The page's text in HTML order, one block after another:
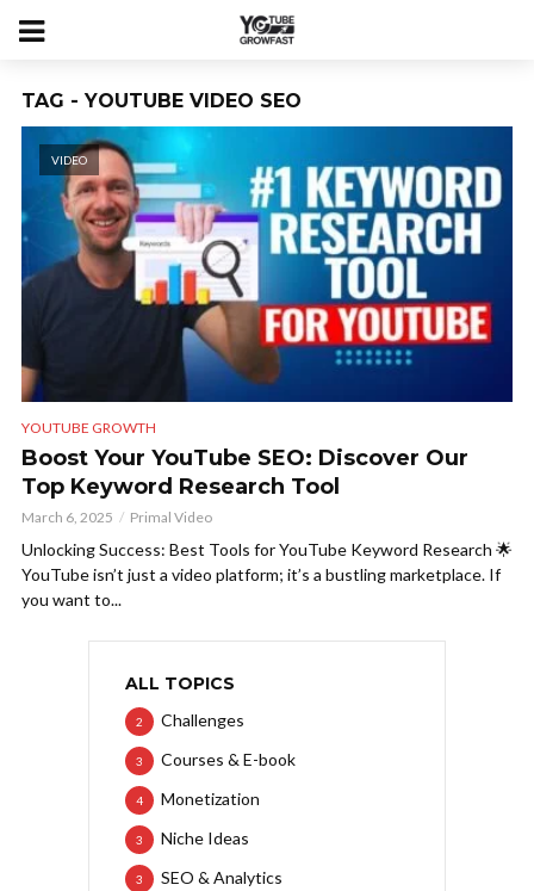
TAG - YOUTUBE VIDEO SEO
VIDEO
YOUTUBE GROWTH
Boost Your YouTube SEO: Discover Our
Top Keyword Research Tool
March 6, 2025 Primal Video
Unlocking Success: Best Tools for YouTube Keyword Research 🌟
YouTube isn’t just a video platform; it’s a bustling marketplace. If
you want to...
ALL TOPICS
Challenges
2
Courses & E-book
3
Monetization
4
Niche Ideas
3
SEO & Analytics
3